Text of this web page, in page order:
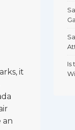
it
an
Is